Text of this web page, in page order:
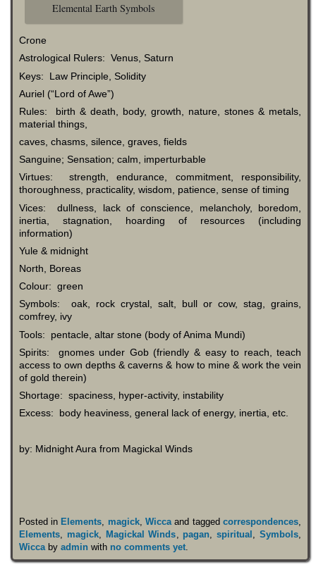
Elemental Earth Symbols
Crone
Astrological Rulers: Venus, Saturn
Keys: Law Principle, Solidity
Auriel (“Lord of Awe”)
Rules: birth & death, body, growth, nature, stones & metals,
material things,
caves, chasms, silence, graves, fields
Sanguine; Sensation; calm, imperturbable
Virtues: strength, endurance, commitment, responsibility,
thoroughness, practicality, wisdom, patience, sense of timing
Vices: dullness, lack of conscience, melancholy, boredom,
inertia, stagnation, hoarding of resources (including
information)
Yule & midnight
North, Boreas
Colour: green
Symbols: oak, rock crystal, salt, bull or cow, stag, grains,
comfrey, ivy
Tools: pentacle, altar stone (body of Anima Mundi)
Spirits: gnomes under Gob (friendly & easy to reach, teach
access to own depths & caverns & how to mine & work the vein
of gold therein)
Shortage: spaciness, hyper-activity, instability
Excess: body heaviness, general lack of energy, inertia, etc.
by: Midnight Aura from Magickal Winds
Posted in Elements magick,Wicca and taggedcorrespondences
Elements, magick, Magickal Winds ,pagan ,spiritual ,Symbols
Wiccaby adminwith no comments yet.